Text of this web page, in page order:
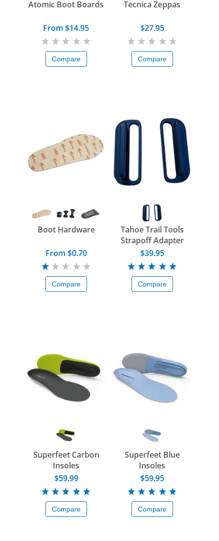
Atomic Boot Boards
From $14.95
Compare
Tecnica Zeppas
$27.95
Compare
Boot Hardware
From $0.70
Compare
Tahoe Trail Tools
Strapoff Adapter
$39.95
Compare
Superfeet Carbon
Insoles
$59.99
Compare
Superfeet Blue
Insoles
$59.95
Compare